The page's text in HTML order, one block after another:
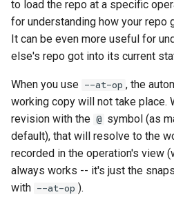
to load the repo at a specific
for understanding how your repo
It can be even more useful for
else's repo got into its current
When you use --at-op , the
working copy will not take place.
revision with the @ symbol (as
default), that will resolve to the
recorded in the operation's view
always works -- it's just the
with --at-op ).